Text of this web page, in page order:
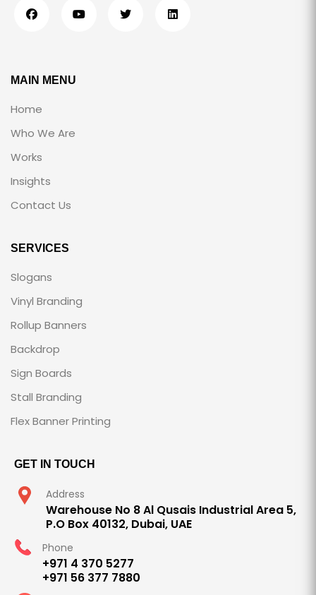
MAIN MENU
Home
Who We Are
Works
Insights
Contact Us
SERVICES
Slogans
Vinyl Branding
Rollup Banners
Backdrop
Sign Boards
Stall Branding
Flex Banner Printing
GET IN TOUCH
Address
Warehouse No 8 Al Qusais Industrial Area 5,
P.O Box 40132, Dubai, UAE
Phone
+971 4 370 5277
+971 56 377 7880